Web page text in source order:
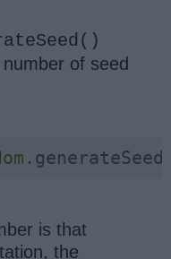
of seed
is that
the